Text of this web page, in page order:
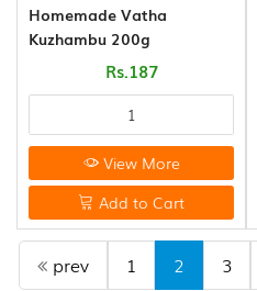
Homemade Vatha
Kuzhambu 200g
Rs.187
View More
Add to Cart
prev 1 2 3